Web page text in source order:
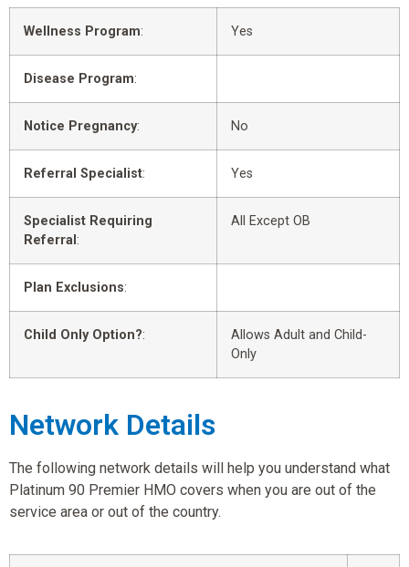
Wellness Program: Yes
Disease Program:
Notice Pregnancy: No
Referral Specialist: Yes
Specialist Requiring
Referral :
All Except OB
Plan Exclusions:
Child Only Option?:
Allows Adult and Child-
Only
Network Details
The following network details will help you understand what
Platinum 90 Premier HMO covers when you are out of the
service area or out of the country.